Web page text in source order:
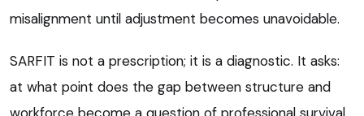
misalignment until adjustment becomes unavoidable.
SARFIT is not a prescription; it is a diagnostic. It asks:
at what point does the gap between structure and